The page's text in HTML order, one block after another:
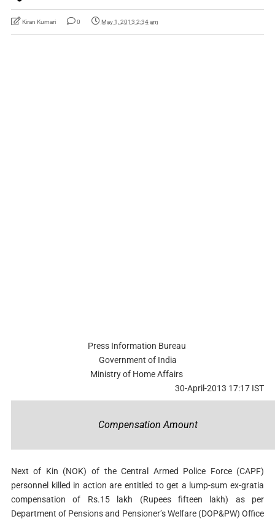
Kiran Kumari 0 May 1, 2013 2:34 am
Press Information Bureau
Government of India
Ministry of Home Affairs
30-April-2013 17:17 IST
Compensation Amount
Next of Kin (NOK) of the Central Armed Police Force (CAPF)
personnel killed in action are entitled to get a lump-sum ex-gratia
compensation of Rs.15 lakh (Rupees fifteen lakh) as per
Department of Pensions and Pensioner’s Welfare (DOP&PW) Office